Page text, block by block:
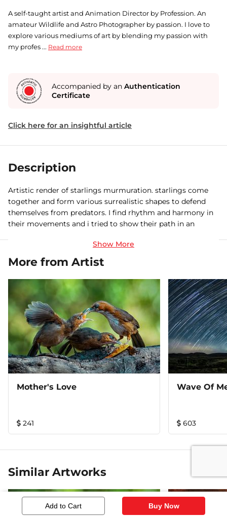
Add to Cart Buy Now
A self-taught artist and Animation Director by Profession. An
amateur Wildlife and Astro Photographer by passion. I love to
explore various mediums of art by blending my passion with
my profes ... Read more
Accompanied by an Authentication
Certificate
Click here for an insightful article
Description
Artistic render of starlings murmuration. starlings come
together and form various surrealistic shapes to defend
themselves from predators. I find rhythm and harmony in
their movements and i tried to show their path in an
More from Artist
Mother's Love
241
Wave Of
603
Similar Artworks